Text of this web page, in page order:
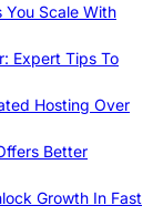
You Scale With
Expert Tips To
Hosting Over
Better
Growth In Fast